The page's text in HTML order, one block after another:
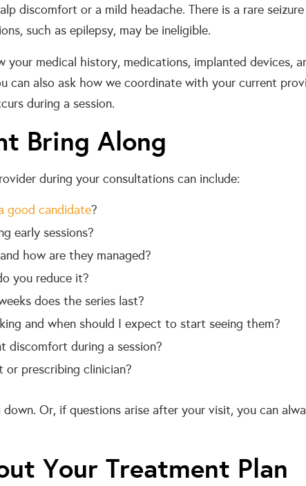
discomfort or a mild headache. There is a rare seizure
such as epilepsy, may be ineligible.
your medical history, medications, implanted devices,
can also ask how we coordinate with your current
during a session.
Bring Along
during your consultations can include:
good candidate?
early sessions?
how are they managed?
you reduce it?
does the series last?
and when should I expect to start seeing them?
discomfort during a session?
prescribing clinician?
Or, if questions arise after your visit, you can
Your Treatment Plan